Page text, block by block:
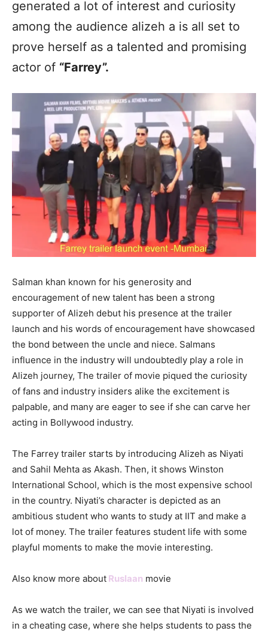
generated a lot of interest and curiosity
among the audience alizeh a is all set to
prove herself as a talented and promising
actor of “Farrey”.
Salman khan known for his generosity and
encouragement of new talent has been a strong
supporter of Alizeh debut his presence at the trailer
launch and his words of encouragement have showcased
the bond between the uncle and niece. Salmans
influence in the industry will undoubtedly play a role in
Alizeh journey, The trailer of movie piqued the curiosity
of fans and industry insiders alike the excitement is
palpable, and many are eager to see if she can carve her
acting in Bollywood industry.
The Farrey trailer starts by introducing Alizeh as Niyati
and Sahil Mehta as Akash. Then, it shows Winston
International School, which is the most expensive school
in the country. Niyati’s character is depicted as an
ambitious student who wants to study at IIT and make a
lot of money. The trailer features student life with some
playful moments to make the movie interesting.
Also know more about Ruslaan movie
As we watch the trailer, we can see that Niyati is involved
in a cheating case, where she helps students to pass the